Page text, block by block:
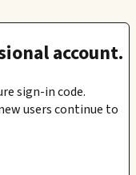
account.
sign-in code.
users continue to